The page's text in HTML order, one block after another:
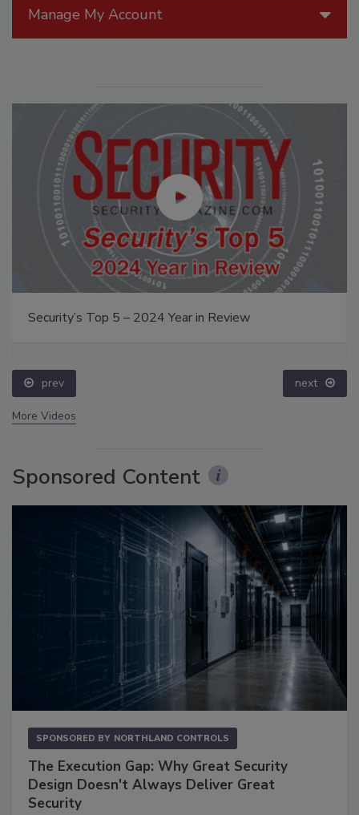
Manage My Account
Security’s Top 5 – 2024 Year in Review
prev next
More Videos
Sponsored Content
SPONSORED BY NORTHLAND CONTROLS
The Execution Gap: Why Great Security
Design Doesn't Always Deliver Great
Security